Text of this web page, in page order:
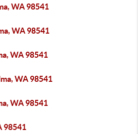
WA 98541
WA 98541
WA 98541
WA 98541
WA 98541
98541